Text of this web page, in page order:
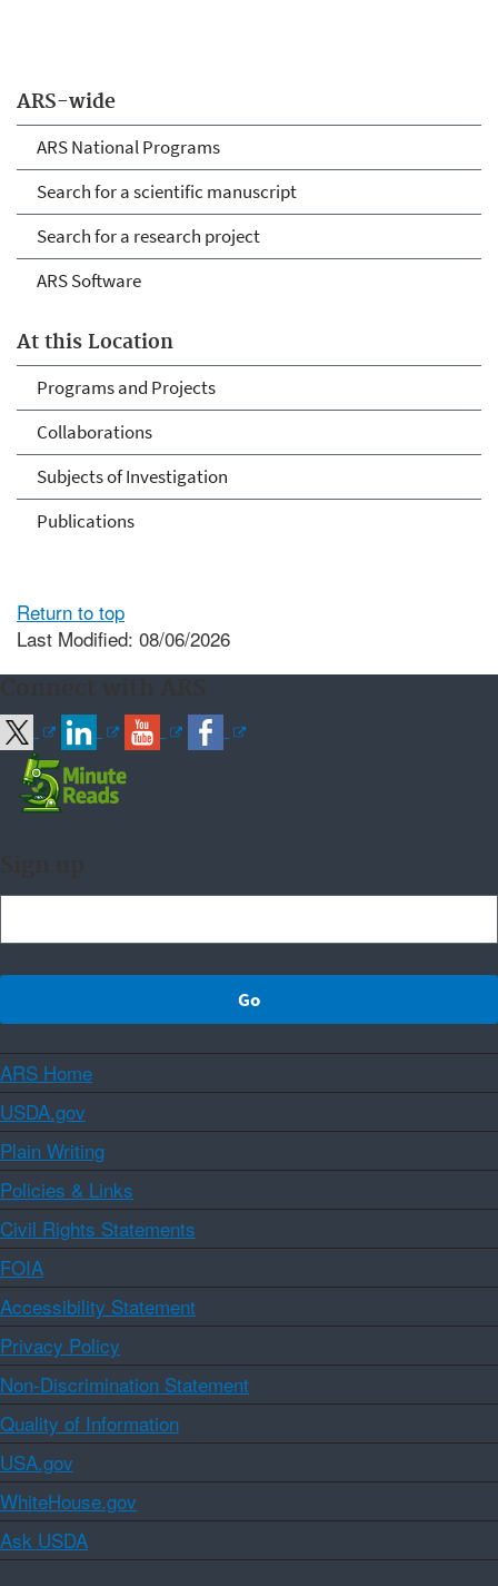
ARS-wide
ARS National Programs
Search for a scientific manuscript
Search for a research project
ARS Software
At this Location
Programs and Projects
Collaborations
Subjects of Investigation
Publications
Return to top
Last Modified: 08/06/2026
ARS Home
USDA.gov
Plain Writing
Policies & Links
Civil Rights Statements
FOIA
Accessibility Statement
Privacy Policy
Non-Discrimination Statement
Quality of Information
USA.gov
WhiteHouse.gov
Ask USDA